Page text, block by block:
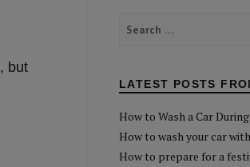
, but
LATEST POSTS
How to Wash a Car
How to wash your car
How to prepare for a